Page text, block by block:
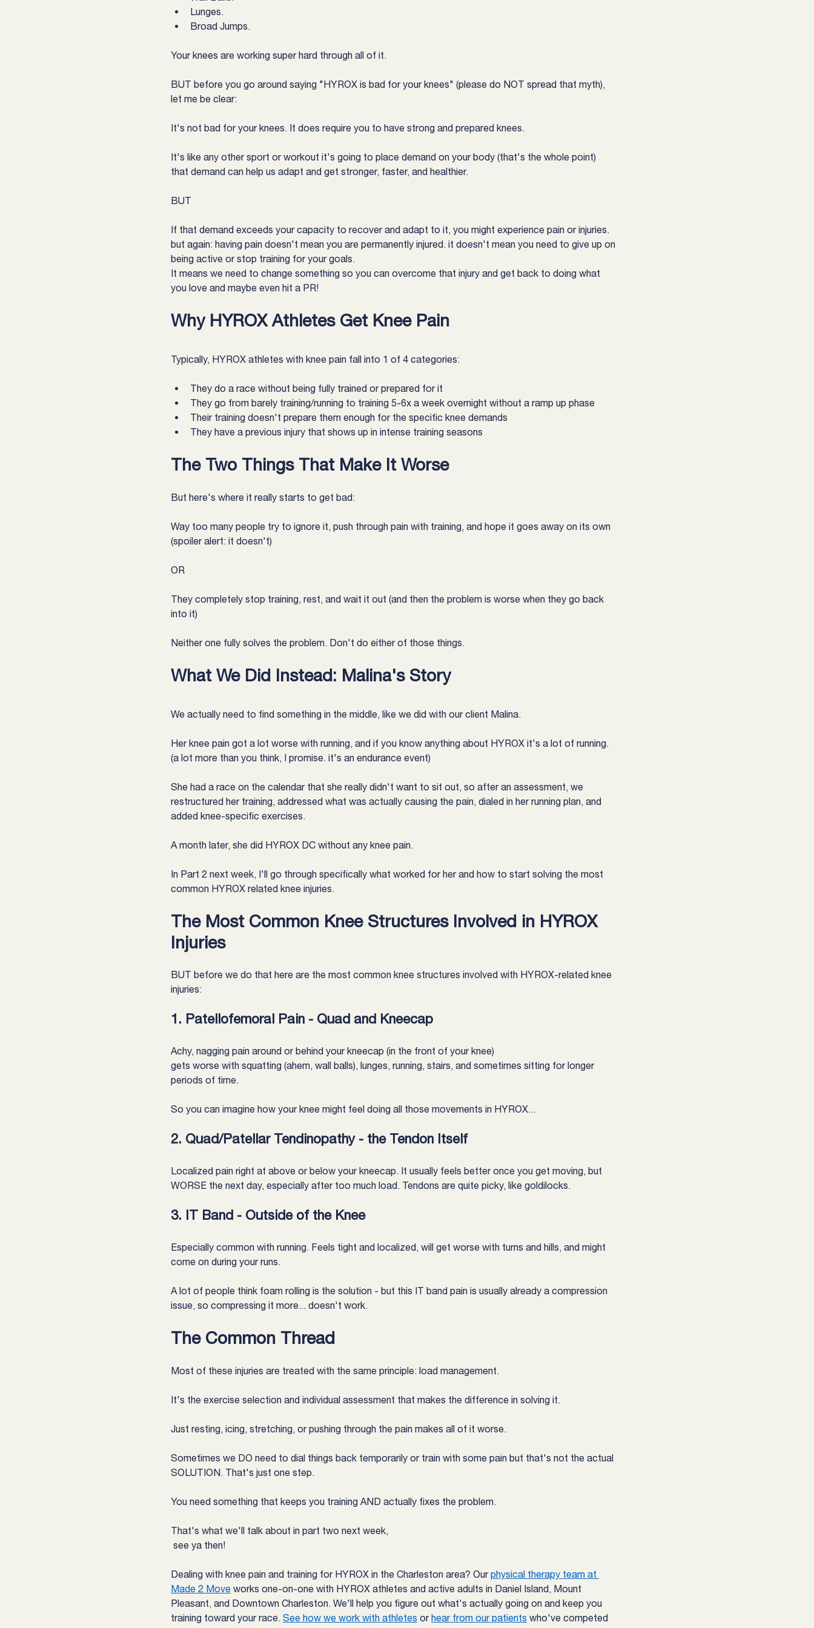
Lunges.
Broad Jumps.
Your knees are working super hard through all of it.
BUT before you go around saying "HYROX is bad for your knees" (please do NOT spread that myth),
let me be clear:
It's not bad for your knees. It does require you to have strong and prepared knees.
It's like any other sport or workout it's going to place demand on your body (that's the whole point)
that demand can help us adapt and get stronger, faster, and healthier.
BUT
If that demand exceeds your capacity to recover and adapt to it, you might experience pain or injuries.
but again: having pain doesn't mean you are permanently injured. it doesn't mean you need to give up on
being active or stop training for your goals.
It means we need to change something so you can overcome that injury and get back to doing what
you love and maybe even hit a PR!
Why HYROX Athletes Get Knee Pain
Typically, HYROX athletes with knee pain fall into 1 of 4 categories:
They do a race without being fully trained or prepared for it
They go from barely training/running to training 5-6x a week overnight without a ramp up phase
Their training doesn't prepare them enough for the specific knee demands
They have a previous injury that shows up in intense training seasons
The Two Things That Make It Worse
But here's where it really starts to get bad:
Way too many people try to ignore it, push through pain with training, and hope it goes away on its own
(spoiler alert: it doesn't)
OR
They completely stop training, rest, and wait it out (and then the problem is worse when they go back
into it)
Neither one fully solves the problem. Don't do either of those things.
What We Did Instead: Malina's Story
We actually need to find something in the middle, like we did with our client Malina.
Her knee pain got a lot worse with running, and if you know anything about HYROX it's a lot of running.
(a lot more than you think, I promise. it's an endurance event)
She had a race on the calendar that she really didn't want to sit out, so after an assessment, we
restructured her training, addressed what was actually causing the pain, dialed in her running plan, and
added knee-specific exercises.
A month later, she did HYROX DC without any knee pain.
In Part 2 next week, I'll go through specifically what worked for her and how to start solving the most
common HYROX related knee injuries.
The Most Common Knee Structures Involved in HYROX
Injuries
BUT before we do that here are the most common knee structures involved with HYROX-related knee
injuries:
1. Patellofemoral Pain - Quad and Kneecap
Achy, nagging pain around or behind your kneecap (in the front of your knee)
gets worse with squatting (ahem, wall balls), lunges, running, stairs, and sometimes sitting for longer
periods of time.
So you can imagine how your knee might feel doing all those movements in HYROX...
2. Quad/Patellar Tendinopathy - the Tendon Itself
Localized pain right at above or below your kneecap. It usually feels better once you get moving, but
WORSE the next day, especially after too much load. Tendons are quite picky, like goldilocks.
3. IT Band - Outside of the Knee
Especially common with running. Feels tight and localized, will get worse with turns and hills, and might
come on during your runs.
A lot of people think foam rolling is the solution - but this IT band pain is usually already a compression
issue, so compressing it more... doesn't work.
The Common Thread
Most of these injuries are treated with the same principle: load management.
It's the exercise selection and individual assessment that makes the difference in solving it.
Just resting, icing, stretching, or pushing through the pain makes all of it worse.
Sometimes we DO need to dial things back temporarily or train with some pain but that's not the actual
SOLUTION. That's just one step.
You need something that keeps you training AND actually fixes the problem.
That's what we'll talk about in part two next week,
see ya then!
Dealing with knee pain and training for HYROX in the Charleston area? Our physical therapy team at
Made 2 Move works one-on-one with HYROX athletes and active adults in Daniel Island, Mount
Pleasant, and Downtown Charleston. We'll help you figure out what's actually going on and keep you
training toward your race. See how we work with athletes or hear from our patients who've competed